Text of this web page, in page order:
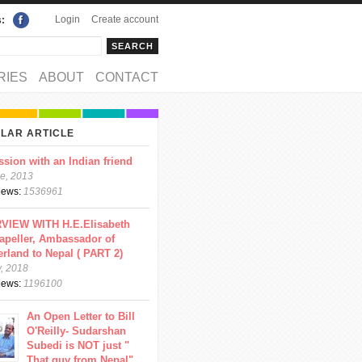
Login
Create account
ABOUT CONTACT
ARTICLE
with an Indian friend
2013
1536961
WITH H.E.Elisabeth
Ambassador of
to Nepal ( PART 2)
2018
1196100
An Open Letter to Bill
O'Reilly- Sudarshan
Subedi is NOT just "